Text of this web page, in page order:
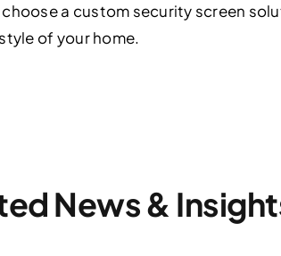
a custom security screen
of your home.
News &